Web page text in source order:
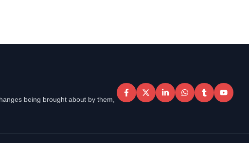
being brought about by them,